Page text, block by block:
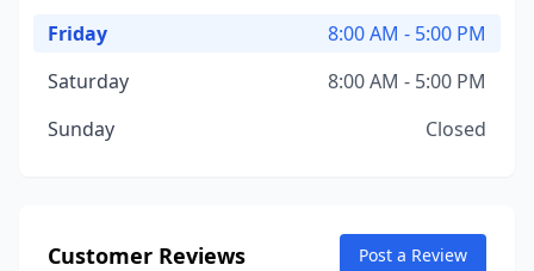
Friday
8:00 AM - 5:00 PM
Saturday
8:00 AM - 5:00 PM
Sunday
Closed
Customer Reviews Post a Review